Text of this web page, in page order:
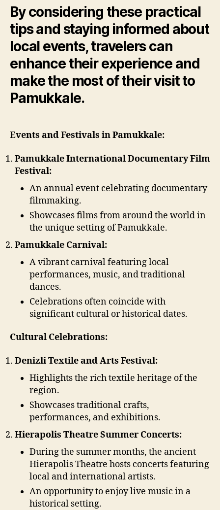
By considering these practical
tips and staying informed about
local events, travelers can
enhance their experience and
make the most of their visit to
Pamukkale.
Events and Festivals in Pamukkale:
Pamukkale International Documentary Film
Festival:
An annual event celebrating documentary
filmmaking.
Showcases films from around the world in
the unique setting of Pamukkale.
Pamukkale Carnival:
A vibrant carnival featuring local
performances, music, and traditional
dances.
Celebrations often coincide with
significant cultural or historical dates.
Cultural Celebrations:
Denizli Textile and Arts Festival:
Highlights the rich textile heritage of the
region.
Showcases traditional crafts,
performances, and exhibitions.
Hierapolis Theatre Summer Concerts:
During the summer months, the ancient
Hierapolis Theatre hosts concerts featuring
local and international artists.
An opportunity to enjoy live music in a
historical setting.